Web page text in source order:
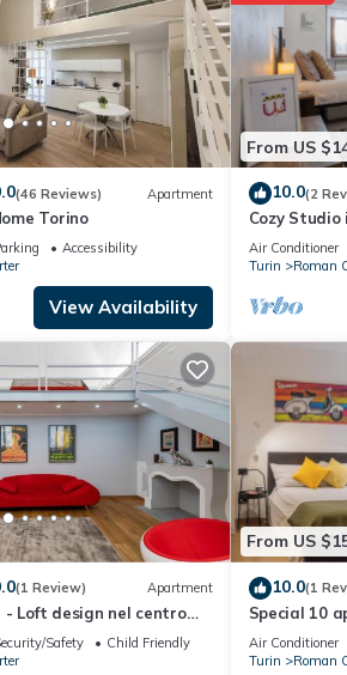
(46 Reviews) Apartment
Torino
Accessibility
View Availability
From US
10.0(2
Cozy
Wonderful
Air Conditioner
Turin
Roman
(1 Review) Apartment
- Loft design nel centro
Safety
Child Friendly
From US
10.0(1
Special 10
Air Conditioner
Turin
Roman